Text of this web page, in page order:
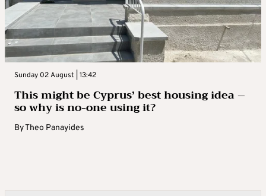
Sunday 02 August | 13:42
This might be Cyprus’ best housing idea –
so why is no-one using it?
ByTheo Panayides